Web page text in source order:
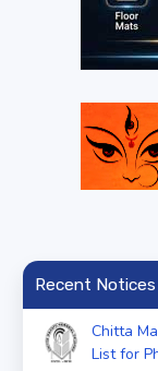
Recent Notices
Chitta
List for